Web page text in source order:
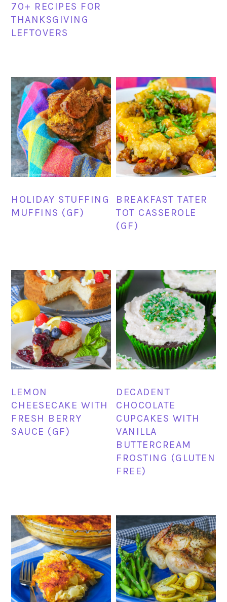
70+ RECIPES FOR
THANKSGIVING
LEFTOVERS
HOLIDAY STUFFING
MUFFINS (GF)
BREAKFAST TATER
TOT CASSEROLE
(GF)
LEMON
CHEESECAKE WITH
FRESH BERRY
SAUCE (GF)
DECADENT
CHOCOLATE
CUPCAKES WITH
VANILLA
BUTTERCREAM
FROSTING (GLUTEN
FREE)